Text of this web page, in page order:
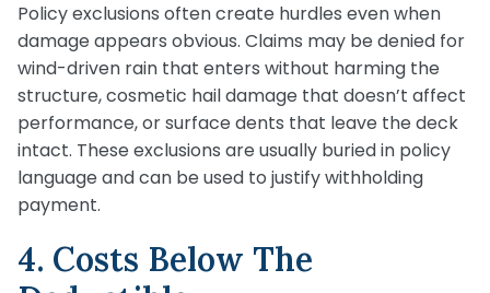
Policy exclusions often create hurdles even when
damage appears obvious. Claims may be denied for
wind-driven rain that enters without harming the
structure, cosmetic hail damage that doesn’t affect
performance, or surface dents that leave the deck
intact. These exclusions are usually buried in policy
language and can be used to justify withholding
payment.
4. Costs Below The